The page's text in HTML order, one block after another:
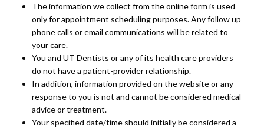
The information we collect from the online form is used
only for appointment scheduling purposes. Any follow up
phone calls or email communications will be related to
your care.
You and UT Dentists or any of its health care providers
do not have a patient-provider relationship.
In addition, information provided on the website or any
response to you is not and cannot be considered medical
advice or treatment.
Your specified date/time should initially be considered a